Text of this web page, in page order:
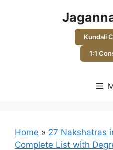
Kundali
1:1
Home » 27 Nakshatras
Complete List with